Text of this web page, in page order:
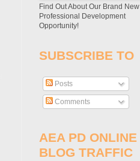
Find Out About Our Brand New
Professional Development
Opportunity!
SUBSCRIBE TO
Posts
Comments
AEA PD ONLINE
BLOG TRAFFIC